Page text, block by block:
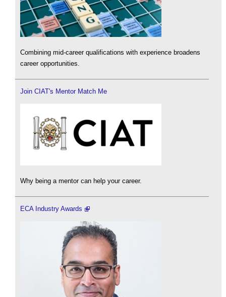
Combining mid-career qualifications with experience broadens
career opportunities.
Join CIAT's Mentor Match Me
Why being a mentor can help your career.
ECA Industry Awards